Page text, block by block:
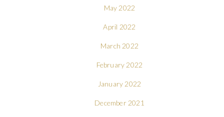
May 2022
April 2022
March 2022
February 2022
January 2022
December 2021